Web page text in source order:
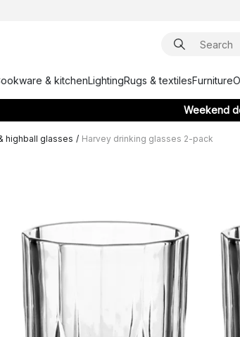
& kitchenLightingRugs & textilesFurniture
Weekend
highball glasses / Harvey drinking glasses 2-pack